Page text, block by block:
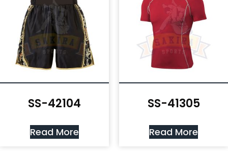
SS-42104
Read More
SS-41305
Read More